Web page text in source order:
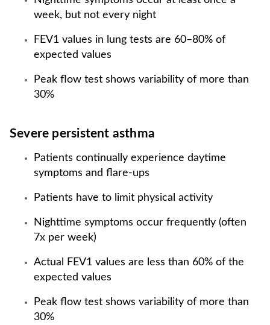
week, but not every night
FEV1 values in lung tests are 60–80% of
expected values
Peak flow test shows variability of more than
30%
Severe persistent asthma
Patients continually experience daytime
symptoms and flare-ups
Patients have to limit physical activity
Nighttime symptoms occur frequently (often
7x per week)
Actual FEV1 values are less than 60% of the
expected values
Peak flow test shows variability of more than
30%